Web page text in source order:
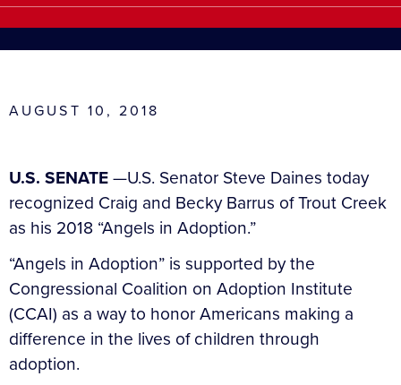
AUGUST 10, 2018
U.S. SENATE—U.S. Senator Steve Daines today
recognized Craig and Becky Barrus of Trout Creek
as his 2018 “Angels in Adoption.”
“Angels in Adoption” is supported by the
Congressional Coalition on Adoption Institute
(CCAI) as a way to honor Americans making a
difference in the lives of children through
adoption.